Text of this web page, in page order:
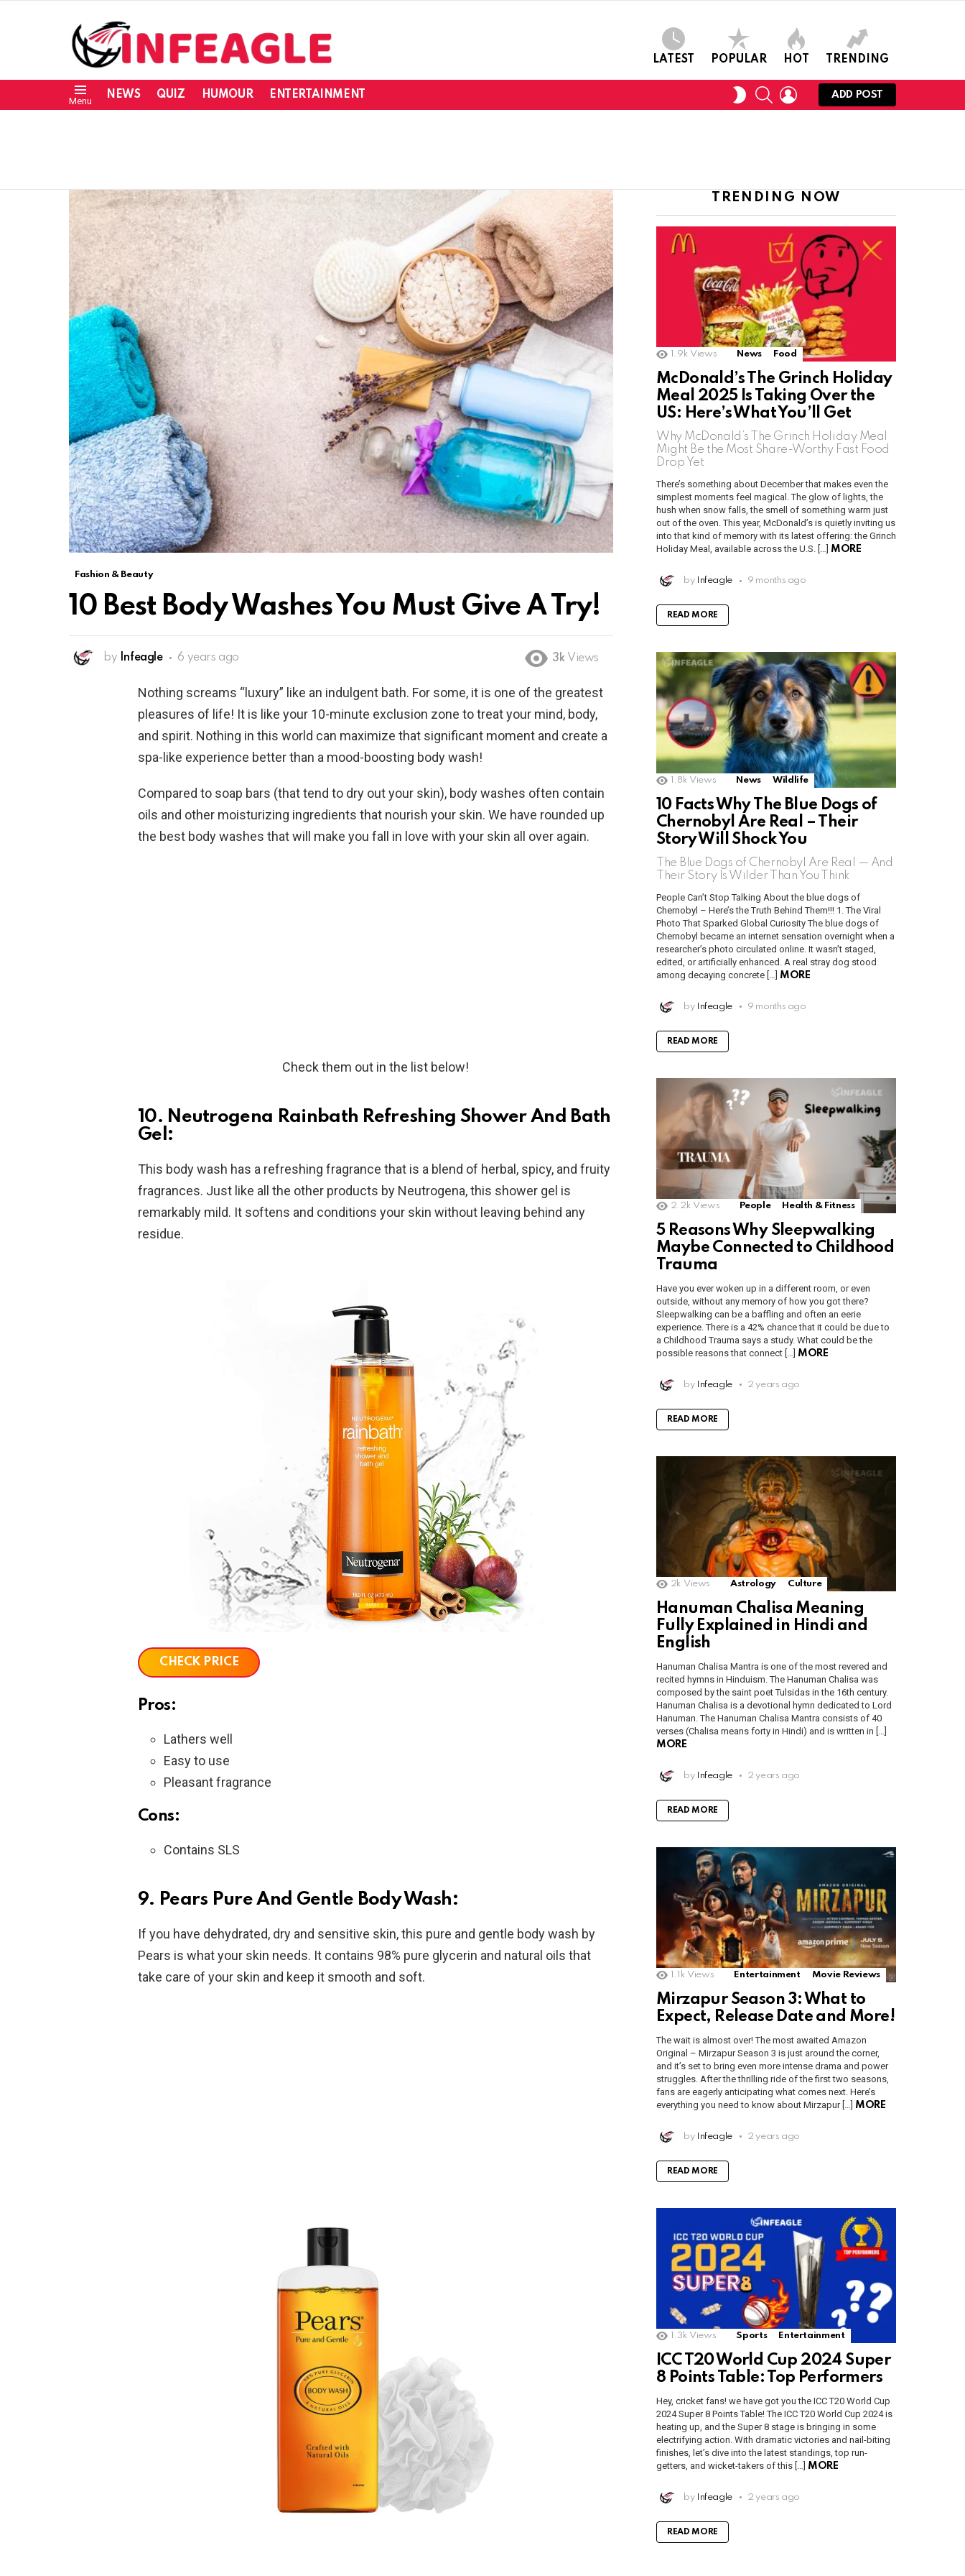
LATEST POPULAR HOT TRENDING
Menu NEWS QUIZ HUMOUR ENTERTAINMENT
SWITCH
SKIN
SEARCHLOGIN
ADD POST
Fashion & Beauty
10 Best Body Washes You Must Give A Try!
by Infeagle 6 years ago 3k Views
Nothing screams “luxury” like an indulgent bath. For some, it is one of the greatest
pleasures of life! It is like your 10-minute exclusion zone to treat your mind, body,
and spirit. Nothing in this world can maximize that significant moment and create a
spa-like experience better than a mood-boosting body wash!
Compared to soap bars (that tend to dry out your skin), body washes often contain
oils and other moisturizing ingredients that nourish your skin. We have rounded up
the best body washes that will make you fall in love with your skin all over again.
Check them out in the list below!
10. Neutrogena Rainbath Refreshing Shower And Bath
Gel:
This body wash has a refreshing fragrance that is a blend of herbal, spicy, and fruity
fragrances. Just like all the other products by Neutrogena, this shower gel is
remarkably mild. It softens and conditions your skin without leaving behind any
residue.
CHECK PRICE
Pros:
Lathers well
Easy to use
Pleasant fragrance
Cons:
Contains SLS
9. Pears Pure And Gentle Body Wash:
If you have dehydrated, dry and sensitive skin, this pure and gentle body wash by
Pears is what your skin needs. It contains 98% pure glycerin and natural oils that
take care of your skin and keep it smooth and soft.
TRENDING NOW
1.9k Views News Food
McDonald’s The Grinch Holiday
Meal 2025 Is Taking Over the
US: Here’s What You’ll Get
Why McDonald’s The Grinch Holiday Meal
Might Be the Most Share-Worthy Fast Food
Drop Yet
There’s something about December that makes even the
simplest moments feel magical. The glow of lights, the
hush when snow falls, the smell of something warm just
out of the oven. This year, McDonald’s is quietly inviting us
into that kind of memory with its latest offering: the Grinch
Holiday Meal, available across the U.S. […] MORE
by Infeagle 9 months ago
READ MORE
1.8k Views News Wildlife
10 Facts Why The Blue Dogs of
Chernobyl Are Real – Their
Story Will Shock You
The Blue Dogs of Chernobyl Are Real — And
Their Story Is Wilder Than You Think
People Can’t Stop Talking About the blue dogs of
Chernobyl – Here’s the Truth Behind Them!!! 1. The Viral
Photo That Sparked Global Curiosity The blue dogs of
Chernobyl became an internet sensation overnight when a
researcher’s photo circulated online. It wasn’t staged,
edited, or artificially enhanced. A real stray dog stood
among decaying concrete […] MORE
by Infeagle 9 months ago
READ MORE
2.2k Views People Health & Fitness
5 Reasons Why Sleepwalking
Maybe Connected to Childhood
Trauma
Have you ever woken up in a different room, or even
outside, without any memory of how you got there?
Sleepwalking can be a baffling and often an eerie
experience. There is a 42% chance that it could be due to
a Childhood Trauma says a study. What could be the
possible reasons that connect […] MORE
by Infeagle 2 years ago
READ MORE
2k Views Astrology Culture
Hanuman Chalisa Meaning
Fully Explained in Hindi and
English
Hanuman Chalisa Mantra is one of the most revered and
recited hymns in Hinduism. The Hanuman Chalisa was
composed by the saint poet Tulsidas in the 16th century.
Hanuman Chalisa is a devotional hymn dedicated to Lord
Hanuman. The Hanuman Chalisa Mantra consists of 40
verses (Chalisa means forty in Hindi) and is written in […]
MORE
by Infeagle 2 years ago
READ MORE
1.1k Views Entertainment Movie Reviews
Mirzapur Season 3: What to
Expect, Release Date and More!
The wait is almost over! The most awaited Amazon
Original – Mirzapur Season 3 is just around the corner,
and it’s set to bring even more intense drama and power
struggles. After the thrilling ride of the first two seasons,
fans are eagerly anticipating what comes next. Here’s
everything you need to know about Mirzapur […]
MORE
by Infeagle 2 years ago
READ MORE
1.3k Views Sports Entertainment
ICC T20 World Cup 2024 Super
8 Points Table: Top Performers
Hey, cricket fans! we have got you the ICC T20 World Cup
2024 Super 8 Points Table! The ICC T20 World Cup 2024 is
heating up, and the Super 8 stage is bringing in some
electrifying action. With dramatic victories and nail-biting
finishes, let’s dive into the latest standings, top run-
getters, and wicket-takers of this […]
MORE
by Infeagle 2 years ago
READ MORE